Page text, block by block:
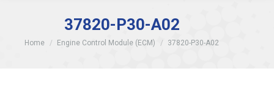
37820-P30-A02
You are here:
Home Engine Control Module (ECM) 37820-P30-A02